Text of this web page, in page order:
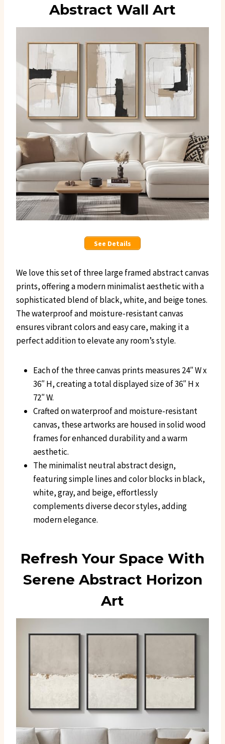
Abstract Wall Art
See Details
We love this set of three large framed abstract canvas
prints, offering a modern minimalist aesthetic with a
sophisticated blend of black, white, and beige tones.
The waterproof and moisture-resistant canvas
ensures vibrant colors and easy care, making it a
perfect addition to elevate any room’s style.
Each of the three canvas prints measures 24″ W x
36″ H, creating a total displayed size of 36″ H x
72″ W.
Crafted on waterproof and moisture-resistant
canvas, these artworks are housed in solid wood
frames for enhanced durability and a warm
aesthetic.
The minimalist neutral abstract design,
featuring simple lines and color blocks in black,
white, gray, and beige, effortlessly
complements diverse decor styles, adding
modern elegance.
Refresh Your Space With
Serene Abstract Horizon
Art